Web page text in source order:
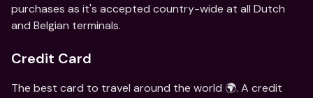
purchases as it's accepted country-wide at all Dutch
and Belgian terminals.
Credit Card
The best card to travel around the world 🌍. A credit